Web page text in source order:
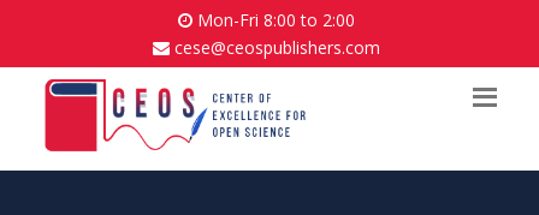
Mon-Fri 8:00 to 2:00
cese@ceospublishers.com